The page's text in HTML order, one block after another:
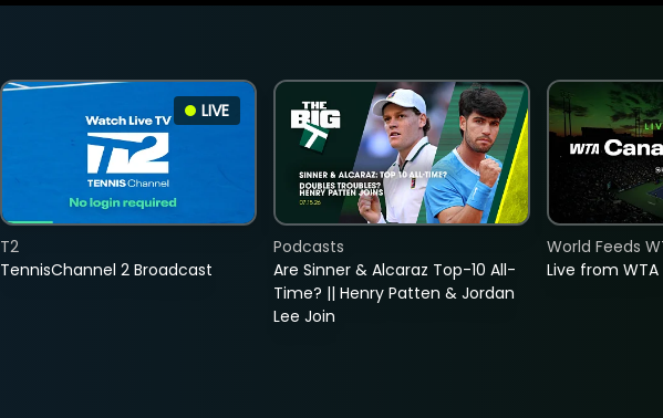
LIVE
TennisChannel 2 Broadcast
T2
Are Sinner & Alcaraz Top-10 All-
Time? || Henry Patten & Jordan
Lee Join
Podcasts
Live from
World Feeds